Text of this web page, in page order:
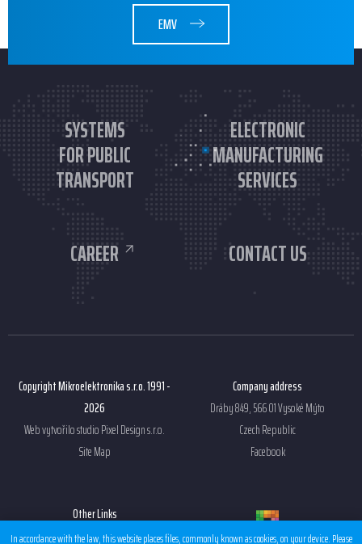
EMV
SYSTEMS
FOR PUBLIC
TRANSPORT
ELECTRONIC
MANUFACTURING
SERVICES
CAREER CONTACT US
Copyright Mikroelektronika s.r.o. 1991 -
2026
Web vytvořilo studioPixel Design s.r.o.
Site Map
Company address
Dráby 849, 566 01 Vysoké Mýto
Czech Republic
Facebook
Other Links
Sales condition EMS
In accordance with the law, this website places files, commonly known as cookies, on your device. Please